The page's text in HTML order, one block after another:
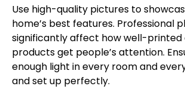
Use high-quality pictures to
home’s best features. Professional
significantly affect how well-printed
products get people’s attention.
enough light in every room and
and set up perfectly.